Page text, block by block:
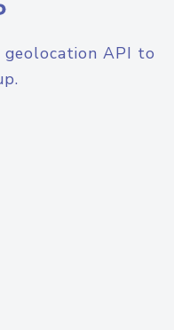
geolocation API to